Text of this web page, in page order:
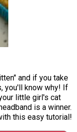
and if you take
you'll know why! If
little girl's cat
is a winner.
this easy tutorial!